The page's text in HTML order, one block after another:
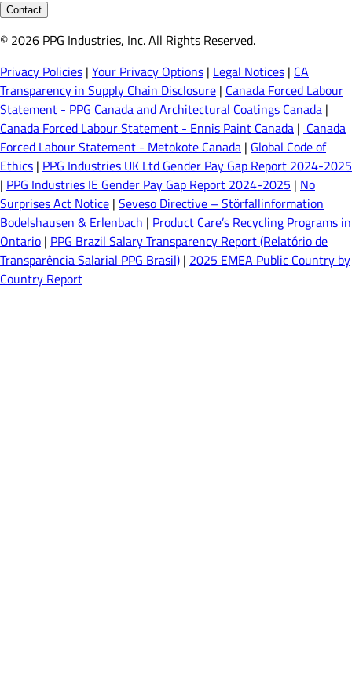
Contact
© 2026 PPG Industries, Inc. All Rights Reserved.
Privacy Policies | Your Privacy Options | Legal Notices | CA
Transparency in Supply Chain Disclosure | Canada Forced Labour
Statement - PPG Canada and Architectural Coatings Canada |
Canada Forced Labour Statement - Ennis Paint Canada | Canada
Forced Labour Statement - Metokote Canada | Global Code of
Ethics | PPG Industries UK Ltd Gender Pay Gap Report 2024-2025
| PPG Industries IE Gender Pay Gap Report 2024-2025 | No
Surprises Act Notice | Seveso Directive – Störfallinformation
Bodelshausen & Erlenbach | Product Care’s Recycling Programs in
Ontario | PPG Brazil Salary Transparency Report (Relatório de
Transparência Salarial PPG Brasil) | 2025 EMEA Public Country by
Country Report